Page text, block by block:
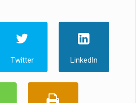
Twitter LinkedIn